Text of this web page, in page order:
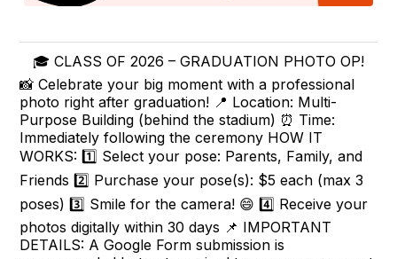
🎓 CLASS OF 2026 – GRADUATION PHOTO OP!
📸 Celebrate your big moment with a professional
photo right after graduation! 📍 Location: Multi-
Purpose Building (behind the stadium) ⏰ Time:
Immediately following the ceremony HOW IT
WORKS: 1️⃣ Select your pose: Parents, Family, and
Friends 2️⃣ Purchase your pose(s): $5 each (max 3
poses) 3️⃣ Smile for the camera! 😄 4️⃣ Receive your
photos digitally within 30 days 📌 IMPORTANT
DETAILS: A Google Form submission is